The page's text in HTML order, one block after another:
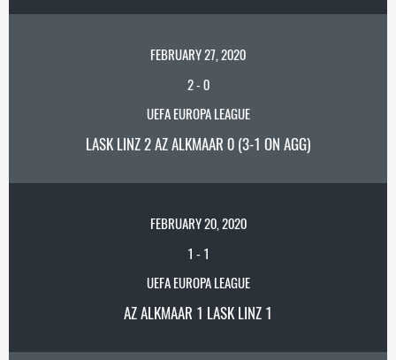
FEBRUARY 27, 2020
2-0
UEFA EUROPA LEAGUE
LASK LINZ 2 AZ ALKMAAR 0 (3-1 ON AGG)
FEBRUARY 20, 2020
1 - 1
UEFA EUROPA LEAGUE
AZ ALKMAAR 1 LASK LINZ 1